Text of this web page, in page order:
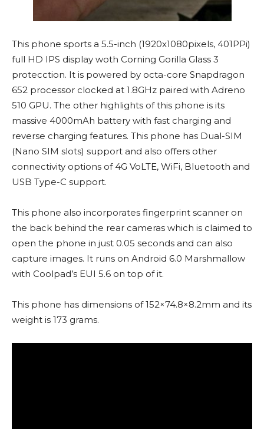
This phone sports a 5.5-inch (1920x1080pixels, 401PPi)
full HD IPS display woth Corning Gorilla Glass 3
protecction. It is powered by octa-core Snapdragon
652 processor clocked at 1.8GHz paired with Adreno
510 GPU. The other highlights of this phone is its
massive 4000mAh battery with fast charging and
reverse charging features. This phone has Dual-SIM
(Nano SIM slots) support and also offers other
connectivity options of 4G VoLTE, WiFi, Bluetooth and
USB Type-C support.
This phone also incorporates fingerprint scanner on
the back behind the rear cameras which is claimed to
open the phone in just 0.05 seconds and can also
capture images. It runs on Android 6.0 Marshmallow
with Coolpad’s EUI 5.6 on top of it.
This phone has dimensions of 152×74.8×8.2mm and its
weight is 173 grams.